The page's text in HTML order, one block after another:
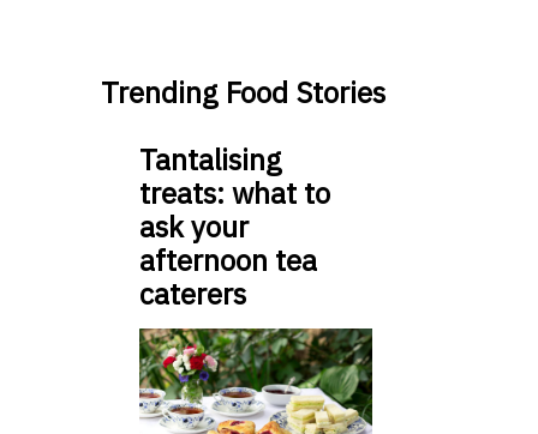
Trending Food Stories
Tantalising
treats: what to
ask your
afternoon tea
caterers